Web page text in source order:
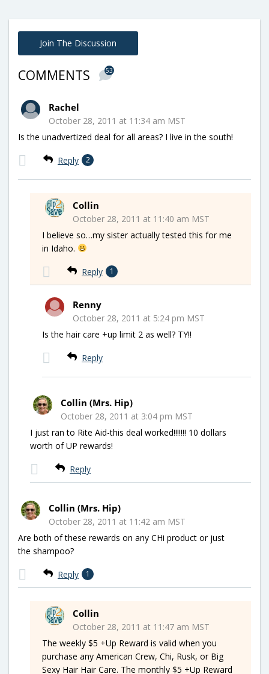
Join The Discussion
COMMENTS 53
Rachel
October 28, 2011 at 11:34 am MST
Is the unadvertized deal for all areas? I live in the south!
Reply 2
Collin
October 28, 2011 at 11:40 am MST
I believe so…my sister actually tested this for me
in Idaho.
Reply 1
Renny
October 28, 2011 at 5:24 pm MST
Is the hair care +up limit 2 as well? TY!!
Reply
Collin (Mrs. Hip)
October 28, 2011 at 3:04 pm MST
I just ran to Rite Aid-this deal worked!!!!!!! 10 dollars
worth of UP rewards!
Reply
Collin (Mrs. Hip)
October 28, 2011 at 11:42 am MST
Are both of these rewards on any CHi product or just
the shampoo?
Reply 1
Collin
October 28, 2011 at 11:47 am MST
The weekly $5 +Up Reward is valid when you
purchase any American Crew, Chi, Rusk, or Big
Sexy Hair Hair Care. The monthly $5 +Up Reward